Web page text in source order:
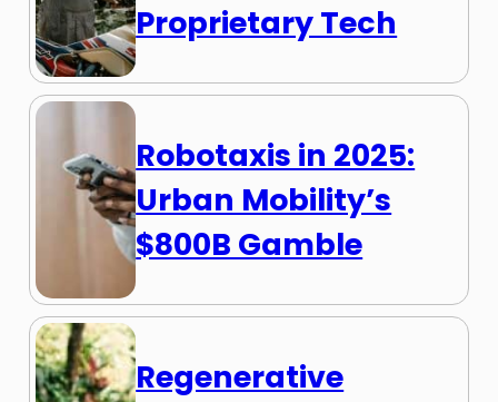
Proprietary Tech
Robotaxis in 2025:
Urban Mobility’s
$800B Gamble
Regenerative